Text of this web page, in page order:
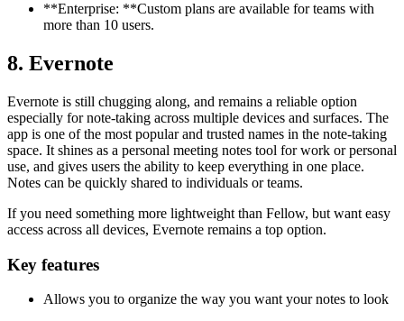
**Enterprise: **Custom plans are available for teams with
more than 10 users.
8. Evernote
Evernote is still chugging along, and remains a reliable option
especially for note-taking across multiple devices and surfaces. The
app is one of the most popular and trusted names in the note-taking
space. It shines as a personal meeting notes tool for work or personal
use, and gives users the ability to keep everything in one place.
Notes can be quickly shared to individuals or teams.
If you need something more lightweight than Fellow, but want easy
access across all devices, Evernote remains a top option.
Key features
Allows you to organize the way you want your notes to look